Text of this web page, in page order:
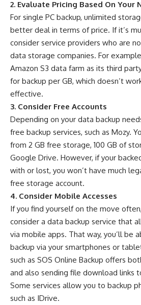
2. Evaluate Pricing Based On Your
For single PC backup, unlimited
better deal in terms of price. If it’s
consider service providers who are
data storage companies. For
Amazon S3 data farm as its third
for backup per GB, which doesn’t
effective.
3. Consider Free Accounts
Depending on your data backup
free backup services, such as Mozy.
from 2 GB free storage, 100 GB of
Google Drive. However, if your
with or lost, you won’t have much
free storage account.
4. Consider Mobile Accesses
If you find yourself on the move
consider a data backup service that
via mobile apps. That way, you’ll be
backup via your smartphones or
such as SOS Online Backup offers
and also sending file download links
Some services allow you to backup
such as IDrive.